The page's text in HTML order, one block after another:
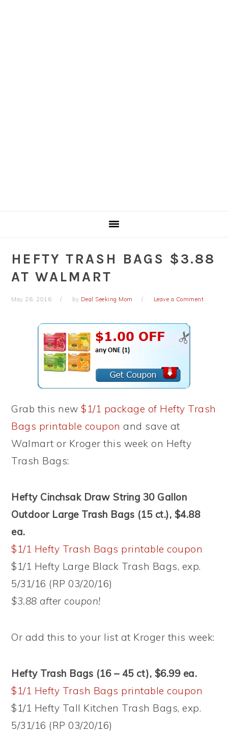
HEFTY TRASH BAGS $3.88
AT WALMART
May 26, 2016 by Deal Seeking Mom Leave a Comment
Grab this new$1/1 package of Hefty Trash
Bags printable coupon and save at
Walmart or Kroger this week on Hefty
Trash Bags:
Hefty Cinchsak Draw String 30 Gallon
Outdoor Large Trash Bags (15 ct.), $4.88
ea.
$1/1 Hefty Trash Bags printable coupon
$1/1 Hefty Large Black Trash Bags, exp.
5/31/16 (RP 03/20/16)
$3.88 after coupon!
Or add this to your list at Kroger this week:
Hefty Trash Bags (16 – 45 ct), $6.99 ea.
$1/1 Hefty Trash Bags printable coupon
$1/1 Hefty Tall Kitchen Trash Bags, exp.
5/31/16 (RP 03/20/16)